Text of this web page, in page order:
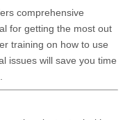
comprehensive
for getting the most out
training on how to use
issues will save you time